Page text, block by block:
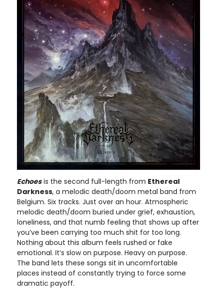
Echoesis the second full-length from Ethereal
Darkness, a melodic death/doom metal band from
Belgium. Six tracks. Just over an hour. Atmospheric
melodic death/doom buried under grief, exhaustion,
loneliness, and that numb feeling that shows up after
you’ve been carrying too much shit for too long.
Nothing about this album feels rushed or fake
emotional. It’s slow on purpose. Heavy on purpose.
The band lets these songs sit in uncomfortable
places instead of constantly trying to force some
dramatic payoff.